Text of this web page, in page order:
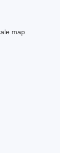
map.